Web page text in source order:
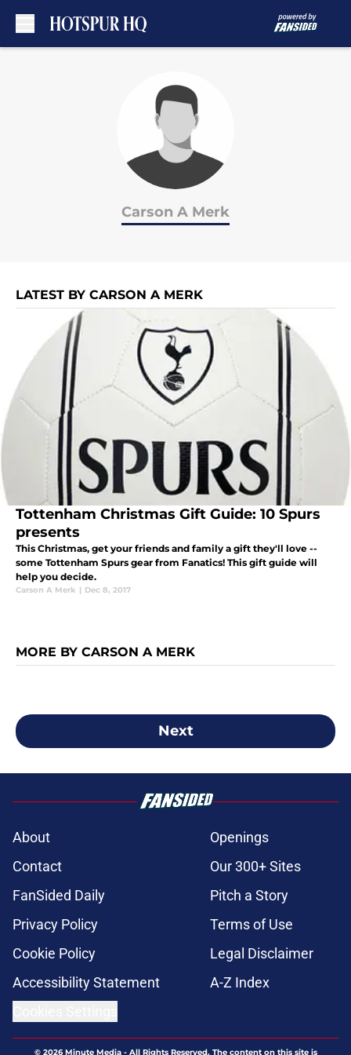
Carson A Merk
LATEST BY CARSON A MERK
Tottenham Christmas Gift Guide: 10 Spurs
presents
This Christmas, get your friends and family a gift they'll love --
some Tottenham Spurs gear from Fanatics! This gift guide will
help you decide.
Carson A Merk | Dec 8, 2017
MORE BY CARSON A MERK
Next
About
Openings
Contact
Our 300+ Sites
FanSided Daily
Pitch a Story
Privacy Policy
Terms of Use
Cookie Policy
Legal Disclaimer
Accessibility Statement
A-Z Index
© 2026Minute Media- All Rights Reserved. The content on this site is